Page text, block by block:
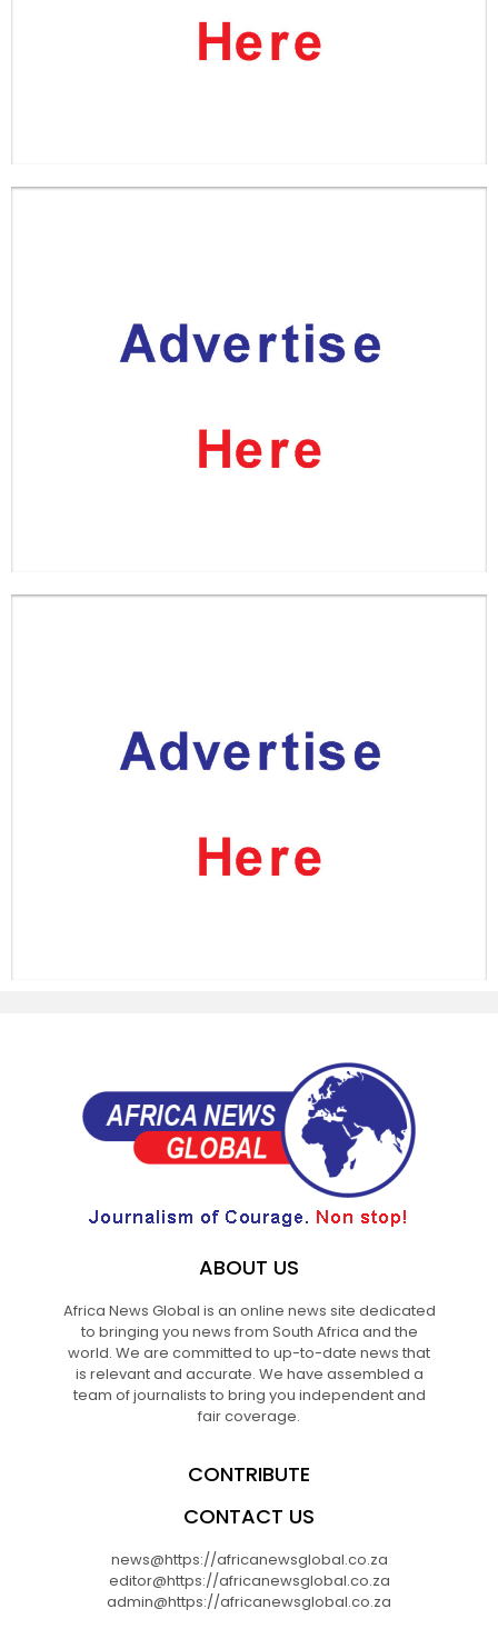
ABOUT US
Africa News Global is an online news site dedicated
to bringing you news from South Africa and the
world. We are committed to up-to-date news that
is relevant and accurate. We have assembled a
team of journalists to bring you independent and
fair coverage.
CONTRIBUTE
CONTACT US
news@https://africanewsglobal.co.za
editor@https://africanewsglobal.co.za
admin@https://africanewsglobal.co.za